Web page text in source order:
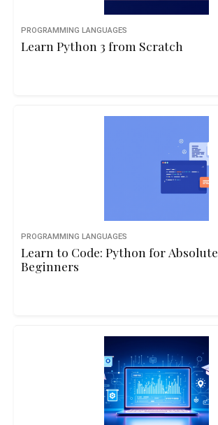
PROGRAMMING LANGUAGES
Learn Python 3 from Scratch
PROGRAMMING LANGUAGES
Learn to Code: Python for Absolute
Beginners